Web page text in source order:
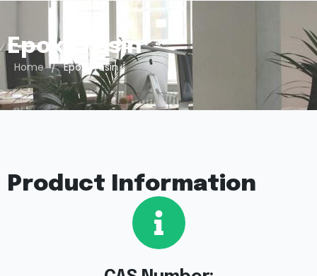
Epoxy resin
Home / Epoxy resin
Product Information